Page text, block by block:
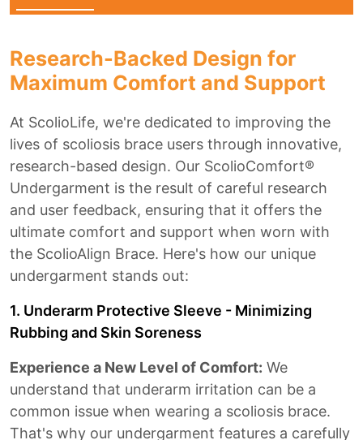
Research-Backed Design for
Maximum Comfort and Support
At ScolioLife, we're dedicated to improving the
lives of scoliosis brace users through innovative,
research-based design. Our ScolioComfort®
Undergarment is the result of careful research
and user feedback, ensuring that it offers the
ultimate comfort and support when worn with
the ScolioAlign Brace. Here's how our unique
undergarment stands out:
1. Underarm Protective Sleeve - Minimizing
Rubbing and Skin Soreness
Experience a New Level of Comfort: We
understand that underarm irritation can be a
common issue when wearing a scoliosis brace.
That's why our undergarment features a carefully